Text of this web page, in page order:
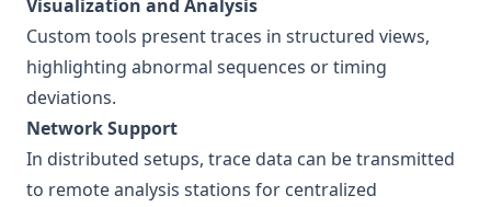
Visualization and Analysis
Custom tools present traces in structured views,
highlighting abnormal sequences or timing
deviations.
Network Support
In distributed setups, trace data can be transmitted
to remote analysis stations for centralized